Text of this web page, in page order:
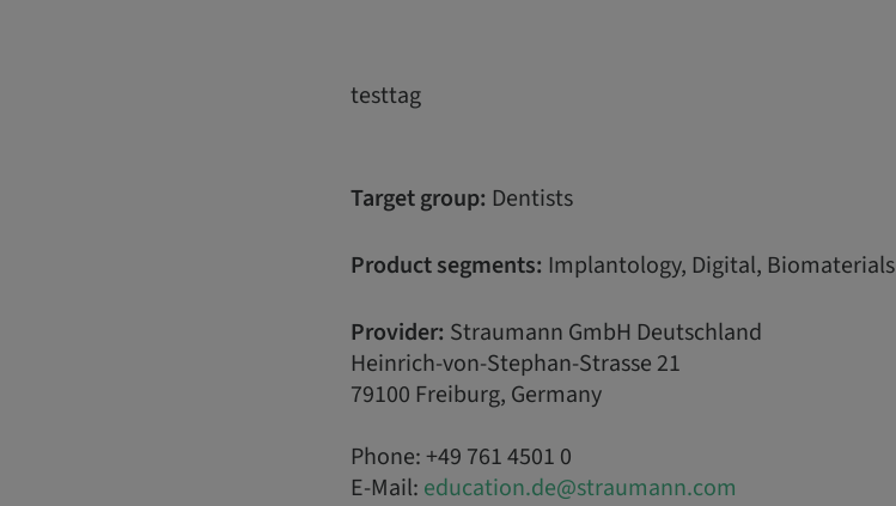
testtag
Target group: Dentists
Product segments: Implantology, Digital, Biomaterials
Provider: Straumann GmbH Deutschland
Heinrich-von-Stephan-Strasse 21
79100 Freiburg, Germany
Phone: +49 761 4501 0
E-Mail: education.de@straumann.com